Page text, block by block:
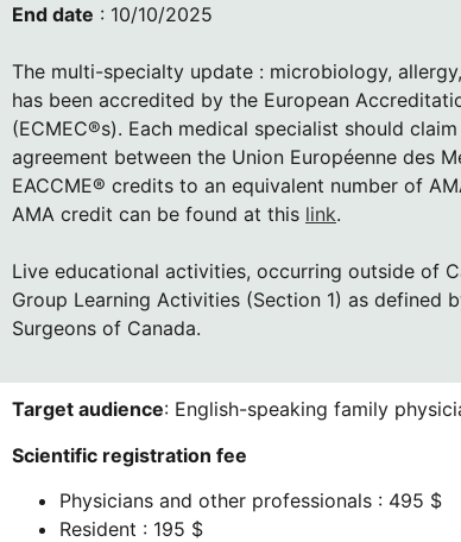
End date : 10/10/2025
The multi-specialty update : microbiology,
has been accredited by the European
(ECMEC®s). Each medical specialist should
agreement between the Union Européenne des
EACCME® credits to an equivalent number of
AMA credit can be found at this link.
Live educational activities, occurring outside of
Group Learning Activities (Section 1) as defined
Surgeons of Canada.
Target audience: English-speaking family
Scientific registration fee
Physicians and other professionals : 495 $
Resident : 195 $